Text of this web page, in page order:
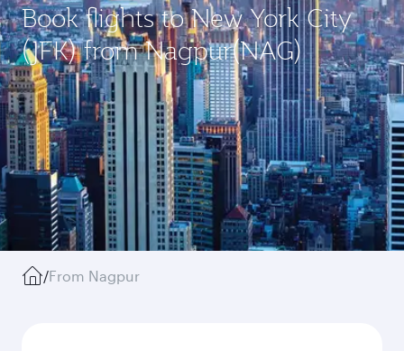
Book flights to New York City
(JFK) from Nagpur(NAG)
/From Nagpur